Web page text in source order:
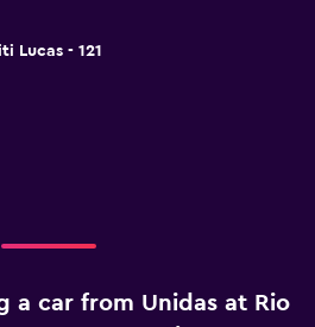
Lucas - 121
a car from Unidas at Rio